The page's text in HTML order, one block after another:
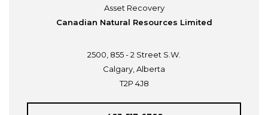
Asset Recovery
Canadian Natural Resources Limited
2500, 855 - 2 Street S.W.
Calgary, Alberta
T2P 4J8